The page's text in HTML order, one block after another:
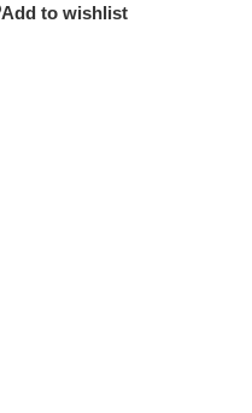
Add to wishlist